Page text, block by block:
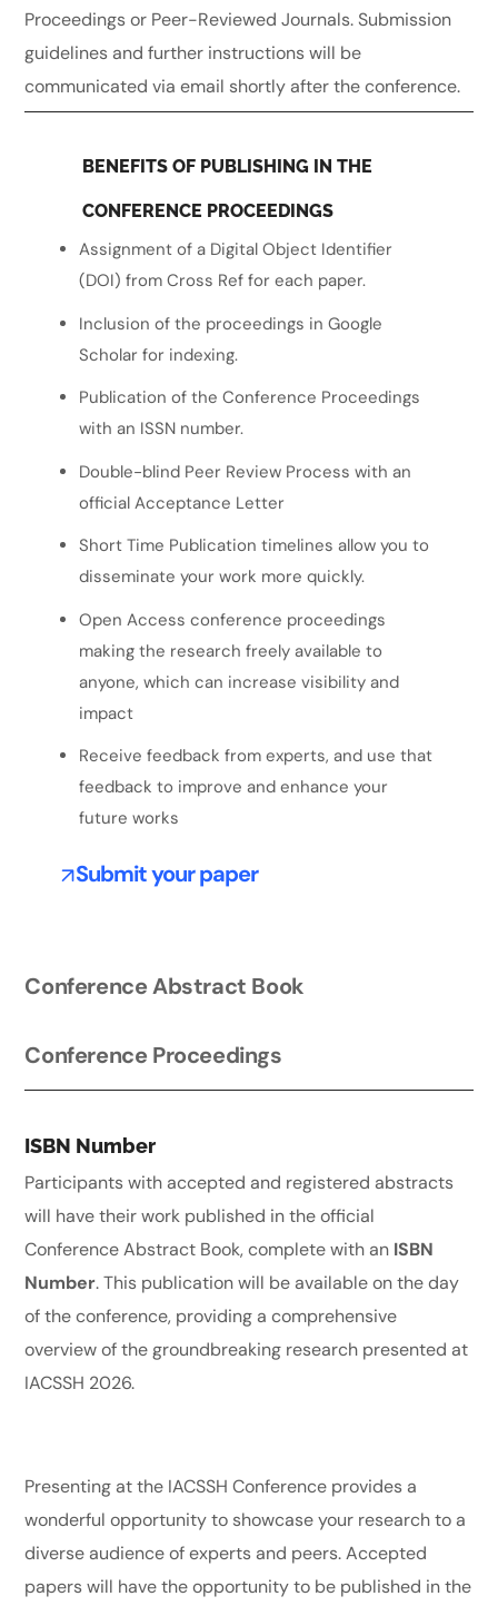
Proceedings or Peer-Reviewed Journals. Submission
guidelines and further instructions will be
communicated via email shortly after the conference.
BENEFITS OF PUBLISHING IN THE
CONFERENCE PROCEEDINGS
Assignment of a Digital Object Identifier
(DOI) from Cross Ref for each paper.
Inclusion of the proceedings in Google
Scholar for indexing.
Publication of the Conference Proceedings
with an ISSN number.
Double-blind Peer Review Process with an
official Acceptance Letter
Short Time Publication timelines allow you to
disseminate your work more quickly.
Open Access conference proceedings
making the research freely available to
anyone, which can increase visibility and
impact
Receive feedback from experts, and use that
feedback to improve and enhance your
future works
Submit your paper
Conference Abstract Book
Conference Proceedings
ISBN Number
Participants with accepted and registered abstracts
will have their work published in the official
Conference Abstract Book, complete with an ISBN
Number. This publication will be available on the day
of the conference, providing a comprehensive
overview of the groundbreaking research presented at
IACSSH 2026.
Presenting at the IACSSH Conference provides a
wonderful opportunity to showcase your research to a
diverse audience of experts and peers. Accepted
papers will have the opportunity to be published in the